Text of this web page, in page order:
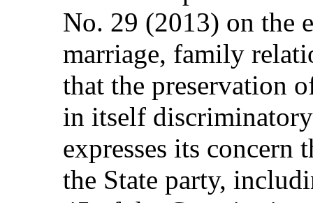
No. 29 (2013) on the
marriage, family
that the preservation
in itself
expresses its concern
the State party,